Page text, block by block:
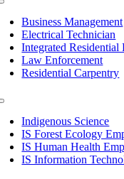
Business Management
Electrical Technician
Integrated Residential
Law Enforcement
Residential Carpentry
Indigenous Science
IS Forest Ecology
IS Human Health
IS Information